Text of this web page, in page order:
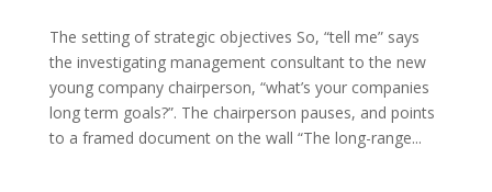
The setting of strategic objectives So, “tell me” says
the investigating management consultant to the new
young company chairperson, “what’s your companies
long term goals?”. The chairperson pauses, and points
to a framed document on the wall “The long-range...